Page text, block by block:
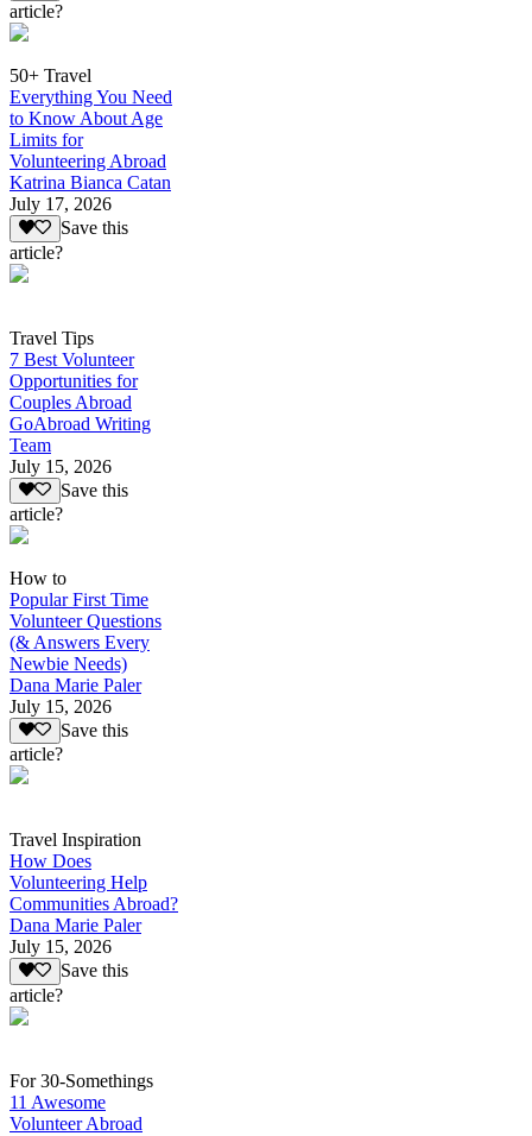
article?
50+ Travel
Everything You Need
to Know About Age
Limits for
Volunteering Abroad
Katrina Bianca Catan
July 17, 2026
Save this
article?
Travel Tips
7 Best Volunteer
Opportunities for
Couples Abroad
GoAbroad Writing
Team
July 15, 2026
Save this
article?
How to
Popular First Time
Volunteer Questions
(& Answers Every
Newbie Needs)
Dana Marie Paler
July 15, 2026
Save this
article?
Travel Inspiration
How Does
Volunteering Help
Communities Abroad?
Dana Marie Paler
July 15, 2026
Save this
article?
For 30-Somethings
11 Awesome
Volunteer Abroad